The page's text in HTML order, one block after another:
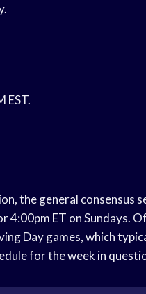
EST.
the general consensus
ET on Sundays.
Day games, which
for the week in